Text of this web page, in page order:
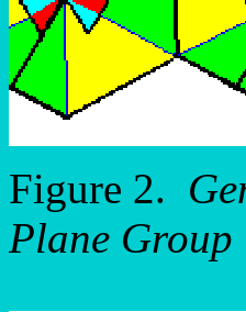
Figure 2.
Plane Group